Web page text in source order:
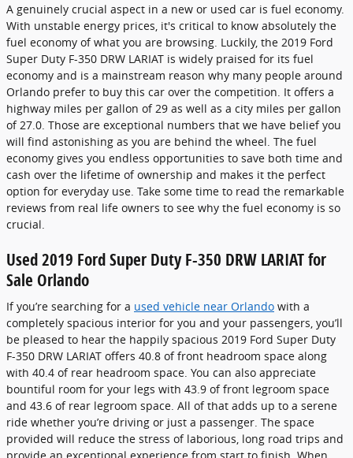
A genuinely crucial aspect in a new or used car is fuel economy.
With unstable energy prices, it's critical to know absolutely the
fuel economy of what you are browsing. Luckily, the 2019 Ford
Super Duty F-350 DRW LARIAT is widely praised for its fuel
economy and is a mainstream reason why many people around
Orlando prefer to buy this car over the competition. It offers a
highway miles per gallon of 29 as well as a city miles per gallon
of 27.0. Those are exceptional numbers that we have belief you
will find astonishing as you are behind the wheel. The fuel
economy gives you endless opportunities to save both time and
cash over the lifetime of ownership and makes it the perfect
option for everyday use. Take some time to read the remarkable
reviews from real life owners to see why the fuel economy is so
crucial.
Used 2019 Ford Super Duty F-350 DRW LARIAT for
Sale Orlando
If you’re searching for a used vehicle near Orlando with a
completely spacious interior for you and your passengers, you’ll
be pleased to hear the happily spacious 2019 Ford Super Duty
F-350 DRW LARIAT offers 40.8 of front headroom space along
with 40.4 of rear headroom space. You can also appreciate
bountiful room for your legs with 43.9 of front legroom space
and 43.6 of rear legroom space. All of that adds up to a serene
ride whether you’re driving or just a passenger. The space
provided will reduce the stress of laborious, long road trips and